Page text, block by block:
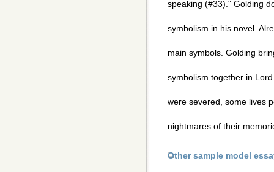
speaking (#33)." Golding
symbolism in his novel.
main symbols. Golding
symbolism together in
were severed, some lives
nightmares of their
Other sample model